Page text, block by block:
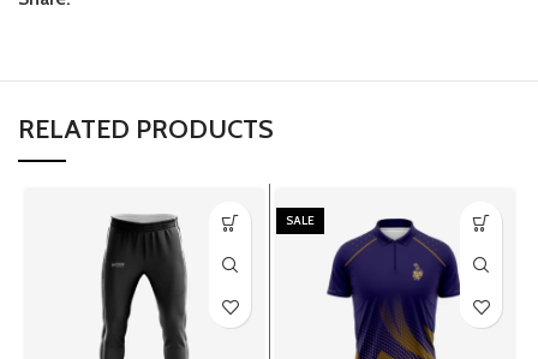
RELATED PRODUCTS
SALE